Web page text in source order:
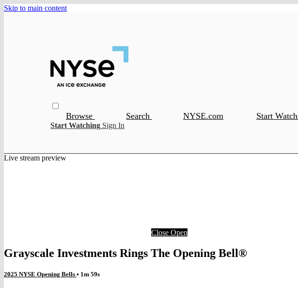
Skip to main content
Browse Search NYSE.com Start
Start Watching Sign In
Live stream preview
Close Open
Grayscale Investments Rings The Opening Bell®
2025 NYSE Opening Bells • 1m 59s